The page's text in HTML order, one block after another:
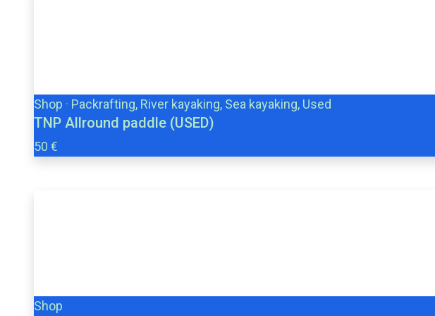
Shop · Packrafting, River kayaking, Sea kayaking, Used
TNP Allround paddle (USED)
50 €
Shop